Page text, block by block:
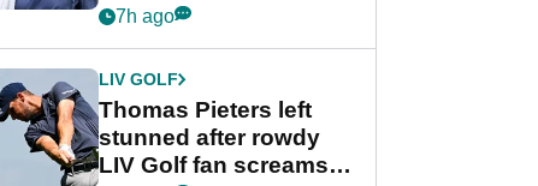
stunning 65
7h ago
LIV GOLF
Thomas Pieters left
stunned after rowdy
LIV Golf fan screams